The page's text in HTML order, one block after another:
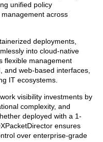
unified policy
across
deployments,
into cloud-native
flexible management
and web-based interfaces,
IT ecosystems.
visibility investments by
complexity, and
deployed with a 1-
ensures
over enterprise-grade